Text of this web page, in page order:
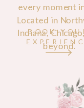
every moment
Located in
Indiana,
beyond.
BOOK